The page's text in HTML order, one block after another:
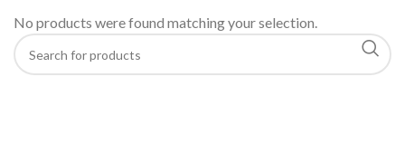
No products were found matching your selection.